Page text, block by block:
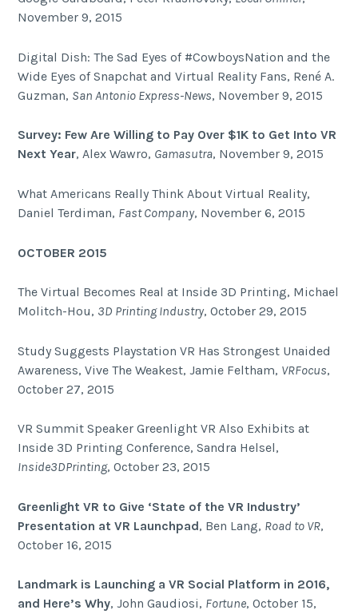
November 9, 2015
Digital Dish: The Sad Eyes of #CowboysNation and the
Wide Eyes of Snapchat and Virtual Reality Fans, René A.
Guzman, San Antonio Express-News, November 9, 2015
Survey: Few Are Willing to Pay Over $1K to Get Into VR
Next Year, Alex Wawro, Gamasutra, November 9, 2015
What Americans Really Think About Virtual Reality,
Daniel Terdiman, Fast Company, November 6, 2015
OCTOBER 2015
The Virtual Becomes Real at Inside 3D Printing, Michael
Molitch-Hou, 3D Printing Industry, October 29, 2015
Study Suggests Playstation VR Has Strongest Unaided
Awareness, Vive The Weakest, Jamie Feltham, VRFocus,
October 27, 2015
VR Summit Speaker Greenlight VR Also Exhibits at
Inside 3D Printing Conference, Sandra Helsel,
Inside3DPrinting, October 23, 2015
Greenlight VR to Give ‘State of the VR Industry’
Presentation at VR Launchpad, Ben Lang, Road to VR,
October 16, 2015
Landmark is Launching a VR Social Platform in 2016,
and Here’s Why, John Gaudiosi, Fortune, October 15,